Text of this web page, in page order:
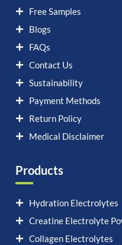
Free Samples
Blogs
FAQs
Contact Us
Sustainability
Payment Methods
Return Policy
Medical Disclaimer
Products
Hydration Electrolytes
Creatine Electrolyte
Collagen Electrolytes